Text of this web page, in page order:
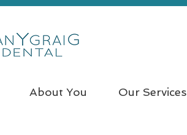
About You Our Services